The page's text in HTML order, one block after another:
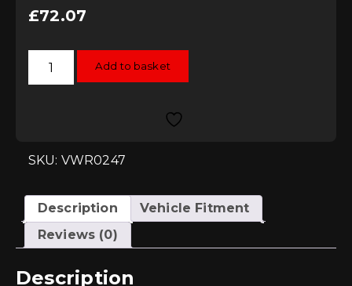
£72.07
Racingline
Performance
RS3
(8V)
Add to basket
SKU: VWR0247
Description
Vehicle Fitment
Reviews (0)
Description